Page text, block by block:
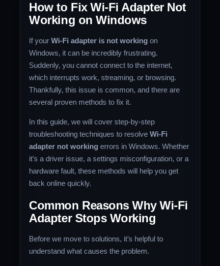
How to Fix Wi-Fi Adapter Not
Working on Windows
If yourWi-Fi adapter is not working on
Windows, it can be incredibly frustrating.
Suddenly, you cannot connect to the internet,
which interrupts work, streaming, or browsing.
Thankfully, this issue is common, and there are
several proven methods to fix it.
In this guide, we will cover step-by-step
troubleshooting techniques to resolveWi-Fi
adapter not working errors in Windows. Whether
it’s a driver issue, a settings misconfiguration, or a
hardware fault, these methods will help you get
back online quickly.
Common Reasons Why Wi-Fi
Adapter Stops Working
Before we move to solutions, it’s helpful to
understand what causes the problem.